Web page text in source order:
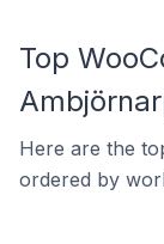
Top
Here are the
ordered by